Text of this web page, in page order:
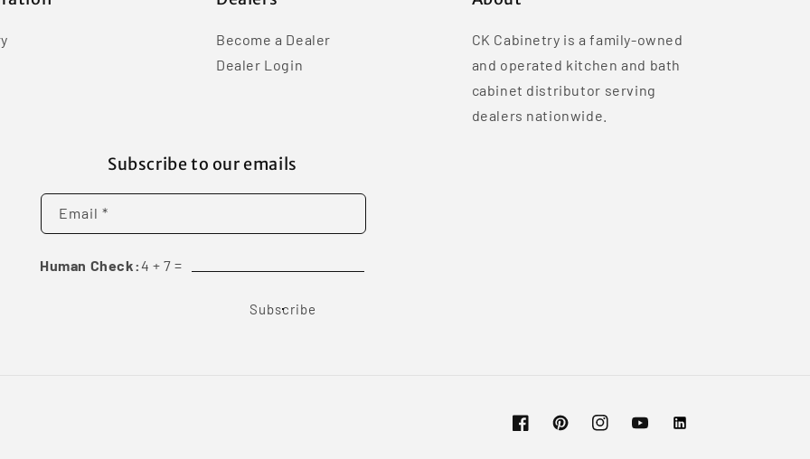
Become a Dealer
Dealer Login
CK Cabinetry is a family-owned
and operated kitchen and bath
cabinet distributor serving
dealers nationwide.
Subscribe to our emails
Email *
Human Check:4 + 7 =
Subscribe
FacebookPinterestInstagramYouTubeVimeo